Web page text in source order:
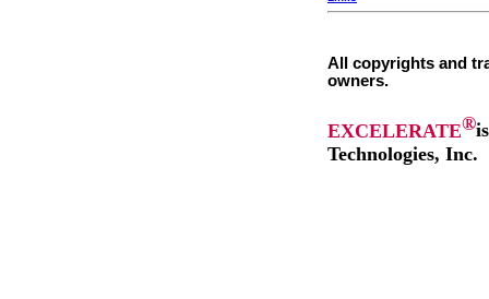
All copyrights and
owners.
EXCELERATE®
Technologies, Inc.